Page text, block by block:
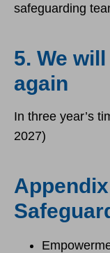
safeguarding
5. We
again
In three year’s
2027)